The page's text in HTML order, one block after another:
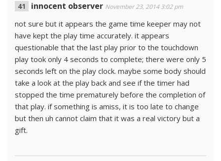
innocent observer November 23, 2014 3:02 pm
not sure but it appears the game time keeper may not
have kept the play time accurately. it appears
questionable that the last play prior to the touchdown
play took only 4 seconds to complete; there were only 5
seconds left on the play clock. maybe some body should
take a look at the play back and see if the timer had
stopped the time prematurely before the completion of
that play. if something is amiss, it is too late to change
but then uh cannot claim that it was a real victory but a
gift.